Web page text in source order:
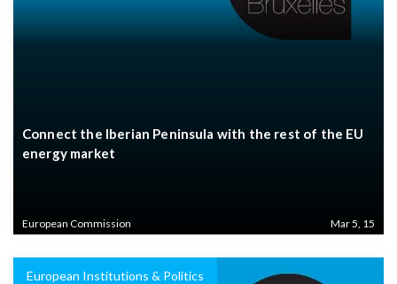
Connect the Iberian Peninsula with the rest of the EU
energy market
European Commission Mar 5, 15
European Institutions & Politics